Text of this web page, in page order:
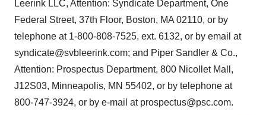
Leerink LLC, Attention: Syndicate Department, One
Federal Street, 37th Floor, Boston, MA 02110, or by
telephone at 1-800-808-7525, ext. 6132, or by email at
syndicate@svbleerink.com; and Piper Sandler & Co.,
Attention: Prospectus Department, 800 Nicollet Mall,
J12S03, Minneapolis, MN 55402, or by telephone at
800-747-3924, or by e-mail at prospectus@psc.com.